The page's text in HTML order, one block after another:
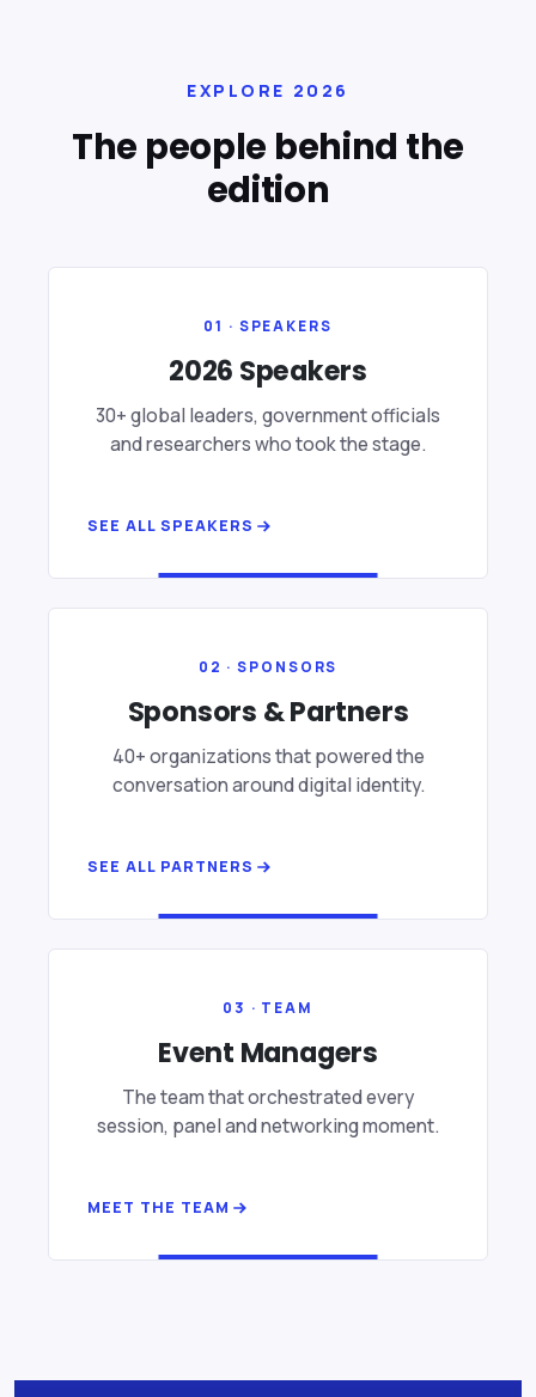
EXPLORE 2026
The people behind the
edition
01 · SPEAKERS
2026 Speakers
30+ global leaders, government officials
and researchers who took the stage.
SEE ALL SPEAKERS
02 · SPONSORS
Sponsors & Partners
40+ organizations that powered the
conversation around digital identity.
SEE ALL PARTNERS
03 · TEAM
Event Managers
The team that orchestrated every
session, panel and networking moment.
MEET THE TEAM